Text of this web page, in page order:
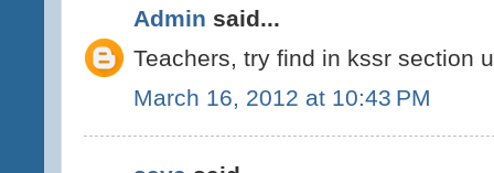
Admin said...
Teachers, try find in kssr section
March 16, 2012 at 10:43 PM